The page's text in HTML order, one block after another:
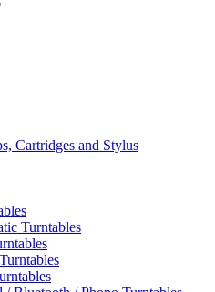
Cartridges and Stylus
Turntables